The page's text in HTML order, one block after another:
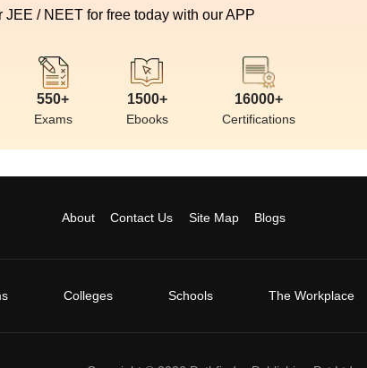
/ NEET for free today with our APP
550+
Exams
1500+
Ebooks
16000+
Certifications
About Contact Us Site Map Blogs
Colleges Schools The Workplace